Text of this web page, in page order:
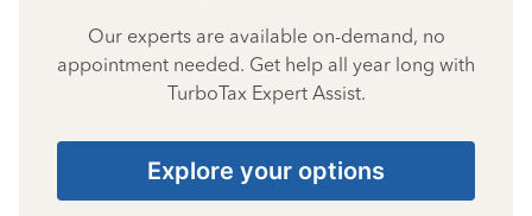
Our experts are available on-demand, no
appointment needed. Get help all year long with
TurboTax Expert Assist.
Explore your options